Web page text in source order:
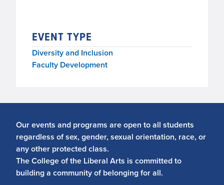
EVENT TYPE
Diversity and Inclusion
Faculty Development
Our events and programs are open to all students
regardless of sex, gender, sexual orientation, race, or
any other protected class.
The College of the Liberal Arts is committed to
building a community of belonging for all.